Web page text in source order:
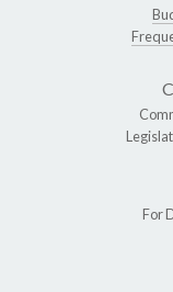
For